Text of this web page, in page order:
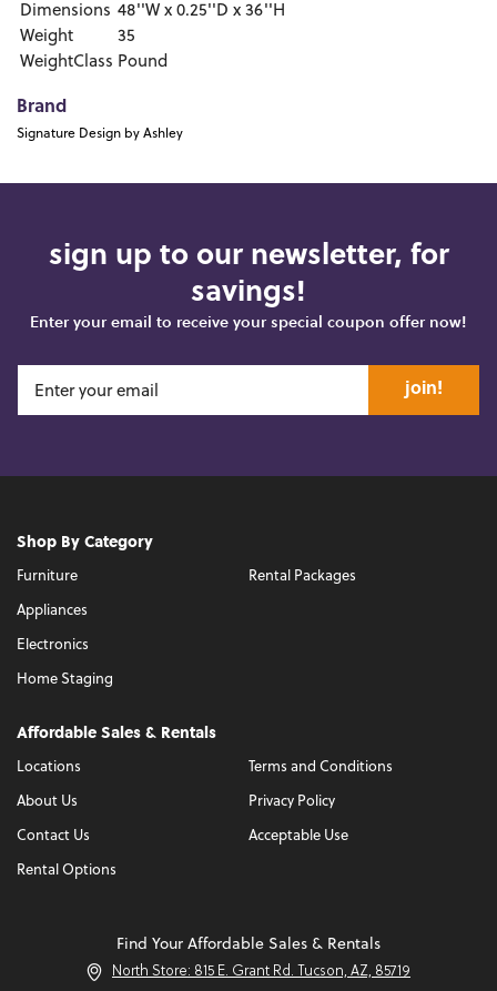
Dimensions 48''W x 0.25''D x 36''H
Weight
35
WeightClass Pound
Brand
Signature Design by Ashley
sign up to our newsletter, for
savings!
Enter your email to receive your special coupon offer now!
join!
Shop By Category
Furniture
Appliances
Electronics
Home Staging
Rental Packages
Affordable Sales & Rentals
Locations
About Us
Contact Us
Rental Options
Terms and Conditions
Privacy Policy
Acceptable Use
Find Your Affordable Sales & Rentals
North Store: 815 E. Grant Rd. Tucson, AZ, 85719